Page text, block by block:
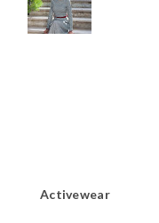
Activewear